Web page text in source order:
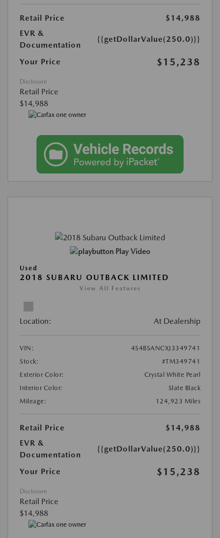
Retail Price
$14,988
EVR &
Documentation
{{getDollarValue(250.0)}}
Your Price $15,238
Disclosure
Retail Price
$14,988
Play Video
Used
2018 SUBARU OUTBACK LIMITED
View All Features
Location: At Dealership
VIN:
4S4BSANCXJ3349741
Stock:
#TM349741
Exterior Color:
Crystal White Pearl
Interior Color:
Slate Black
Mileage:
124,923 Miles
Retail Price
$14,988
EVR &
Documentation
{{getDollarValue(250.0)}}
Your Price $15,238
Disclosure
Retail Price
$14,988